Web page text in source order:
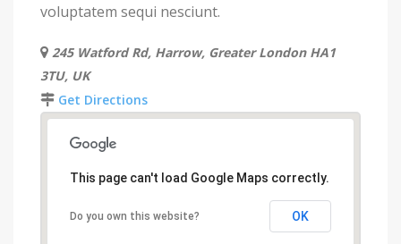
voluptatem sequi nesciunt.
245 Watford Rd, Harrow, Greater London HA1
3TU, UK
Get Directions
This page can't load Google Maps correctly.
Do you own this website? OK